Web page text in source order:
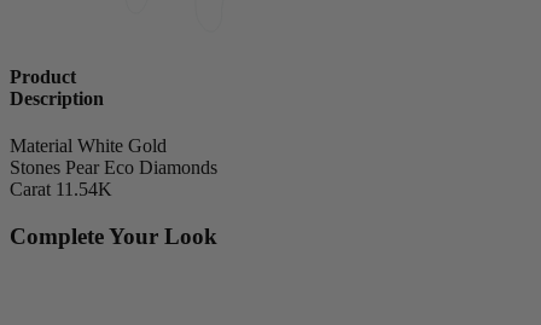
Product
Description
Material White Gold
Stones Pear Eco Diamonds
Carat 11.54K
Complete Your Look